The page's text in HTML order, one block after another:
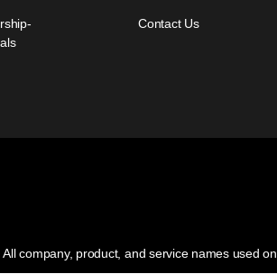
Contact Us
company, product, and service names used on